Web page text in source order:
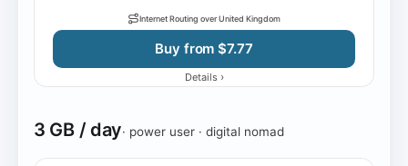
Internet Routing over United Kingdom
Buy from $7.77
Details ›
3 GB / day· power user · digital nomad